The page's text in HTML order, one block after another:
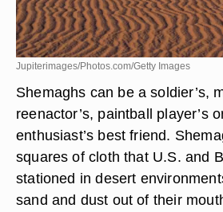
Jupiterimages/Photos.com/Getty Images
Shemaghs can be a soldier’s,
reenactor’s, paintball player’s
enthusiast’s best friend.
squares of cloth that U.S. and
stationed in desert
sand and dust out of their